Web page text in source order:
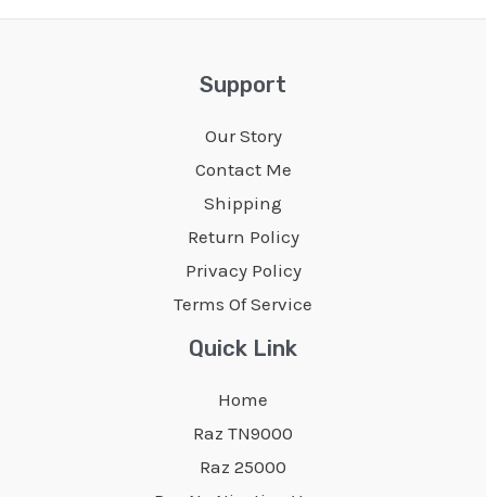
Support
Our Story
Contact Me
Shipping
Return Policy
Privacy Policy
Terms Of Service
Quick Link
Home
Raz TN9000
Raz 25000